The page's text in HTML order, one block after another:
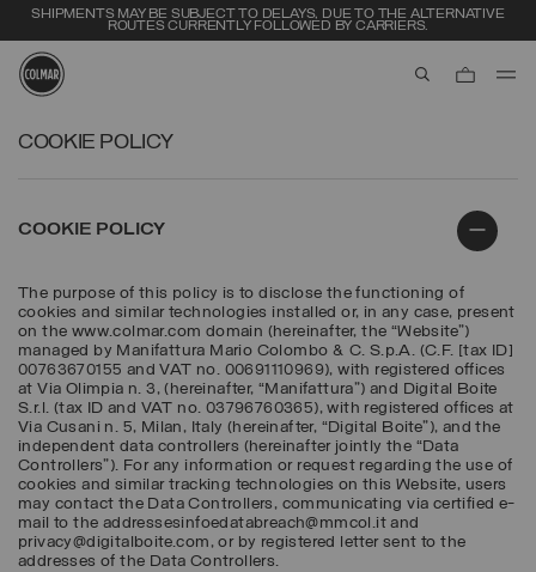
SHIPMENTS MAY BE SUBJECT TO DELAYS, DUE TO THE ALTERNATIVE
ROUTES CURRENTLY FOLLOWED BY CARRIERS.
COOKIE POLICY
COOKIE POLICY
The purpose of this policy is to disclose the functioning of
cookies and similar technologies installed or, in any case, present
on the www.colmar.com domain (hereinafter, the “Website”)
managed by Manifattura Mario Colombo & C. S.p.A. (C.F. [tax ID]
00763670155 and VAT no. 00691110969), with registered offices
at Via Olimpia n. 3, (hereinafter, “Manifattura”) and Digital Boite
S.r.l. (tax ID and VAT no. 03796760365), with registered offices at
Via Cusani n. 5, Milan, Italy (hereinafter, “Digital Boite”), and the
independent data controllers (hereinafter jointly the “Data
Controllers”). For any information or request regarding the use of
cookies and similar tracking technologies on this Website, users
may contact the Data Controllers, communicating via certified e-
mail to the addressesinfoedatabreach@mmcol.it and
privacy@digitalboite.com, or by registered letter sent to the
addresses of the Data Controllers.